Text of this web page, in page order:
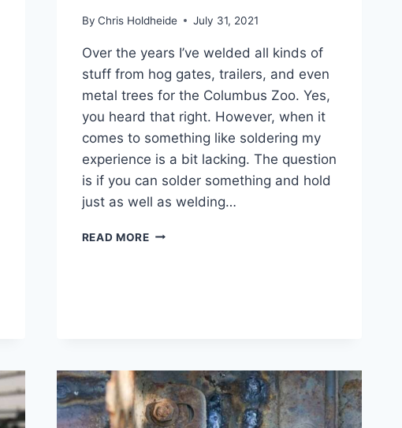
By Chris Holdheide July 31, 2021
Over the years I’ve welded all kinds of
stuff from hog gates, trailers, and even
metal trees for the Columbus Zoo. Yes,
you heard that right. However, when it
comes to something like soldering my
experience is a bit lacking. The question
is if you can solder something and hold
just as well as welding…
READ MOREIS
USE
IT